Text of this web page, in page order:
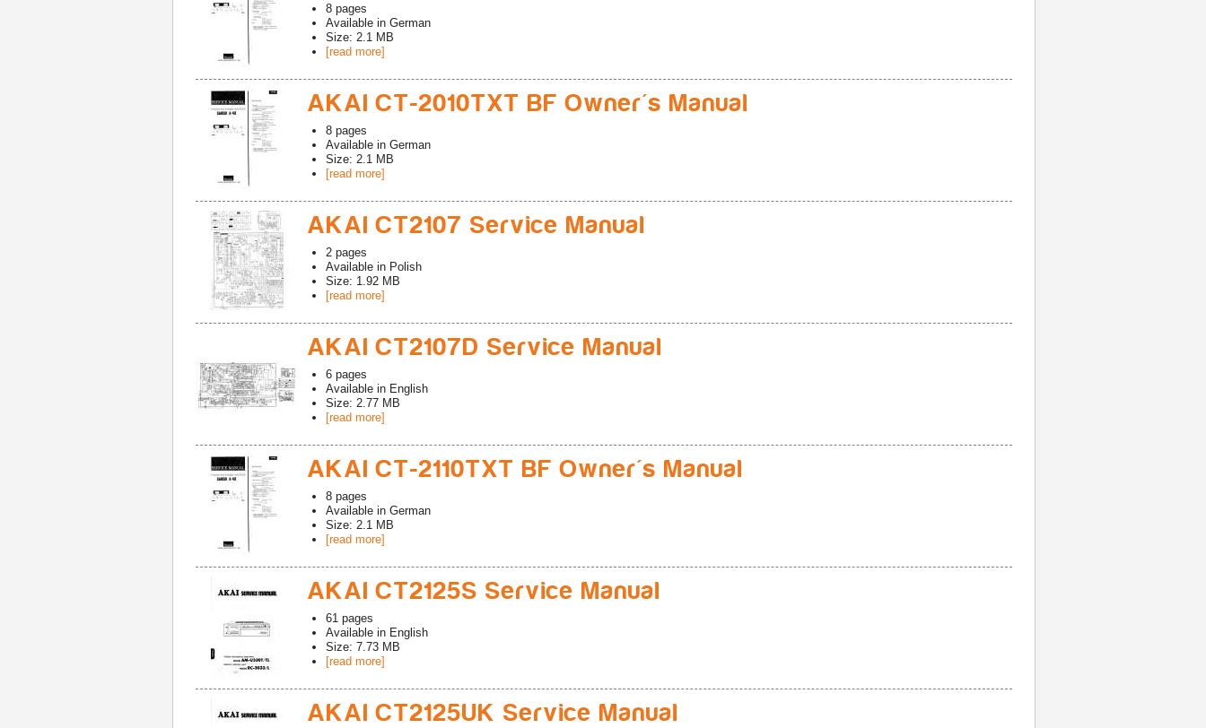
8 pages
Available in German
Size: 2.1 MB
[read more]
AKAI CT-2010TXT BF Owner's Manual
8 pages
Available in German
Size: 2.1 MB
[read more]
AKAI CT2107 Service Manual
2 pages
Available in Polish
Size: 1.92 MB
[read more]
AKAI CT2107D Service Manual
6 pages
Available in English
Size: 2.77 MB
[read more]
AKAI CT-2110TXT BF Owner's Manual
8 pages
Available in German
Size: 2.1 MB
[read more]
AKAI CT2125S Service Manual
61 pages
Available in English
Size: 7.73 MB
[read more]
AKAI CT2125UK Service Manual